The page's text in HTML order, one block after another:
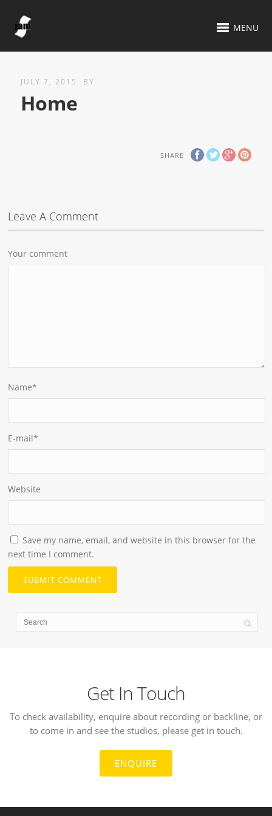
MENU
JULY 7, 2015 BY
Home
SHARE
Leave A Comment
Your comment
Name*
E-mail*
Website
Save my name, email, and website in this browser for the
next time I comment.
Get In Touch
To check availability, enquire about recording or backline, or
to come in and see the studios, please get in touch.
ENQUIRE